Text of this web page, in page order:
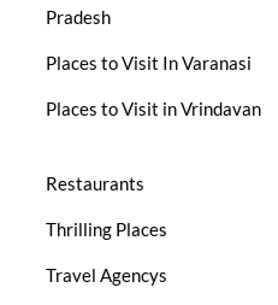
Pradesh
Places to Visit In Varanasi
Places to Visit in Vrindavan
Restaurants
Thrilling Places
Travel Agencys